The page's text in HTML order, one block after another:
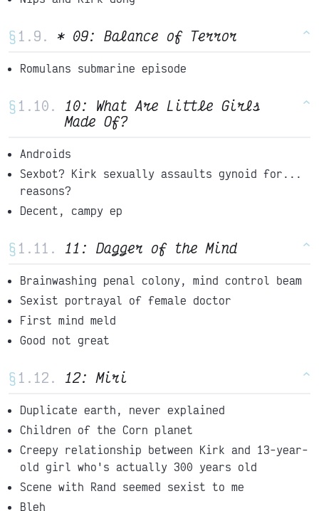
§ * 09: Balance of Terror ^
Romulans submarine episode
§
10: What Are Little Girls
Made Of?
^
Androids
Sexbot? Kirk sexually assaults gynoid for...
reasons?
Decent, campy ep
§ 11: Dagger of the Mind ^
Brainwashing penal colony, mind control beam
Sexist portrayal of female doctor
First mind meld
Good not great
§ 12: Miri ^
Duplicate earth, never explained
Children of the Corn planet
Creepy relationship between Kirk and 13-year-
old girl who's actually 300 years old
Scene with Rand seemed sexist to me
Bleh